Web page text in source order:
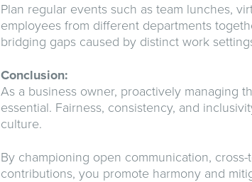
Plan regular events such as team lunches,
employees from different departments
bridging gaps caused by distinct work
Conclusion:
As a business owner, proactively managing
essential. Fairness, consistency, and
culture.
By championing open communication,
contributions, you promote harmony and